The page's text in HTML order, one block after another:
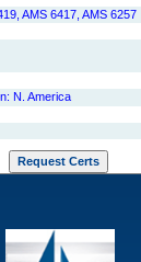
AMS 6417, AMS 6257
N. America